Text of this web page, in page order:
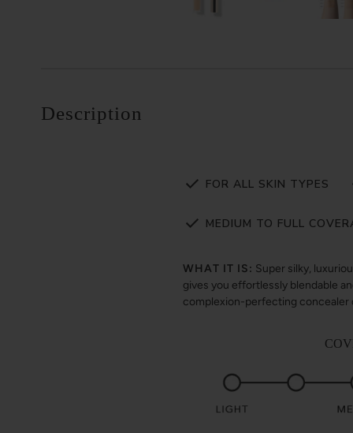
Description
FOR ALL SKIN TYPES
MEDIUM TO FULL
WHAT IT IS: Super silky,
gives you effortlessly blendable
complexion-perfecting concealer